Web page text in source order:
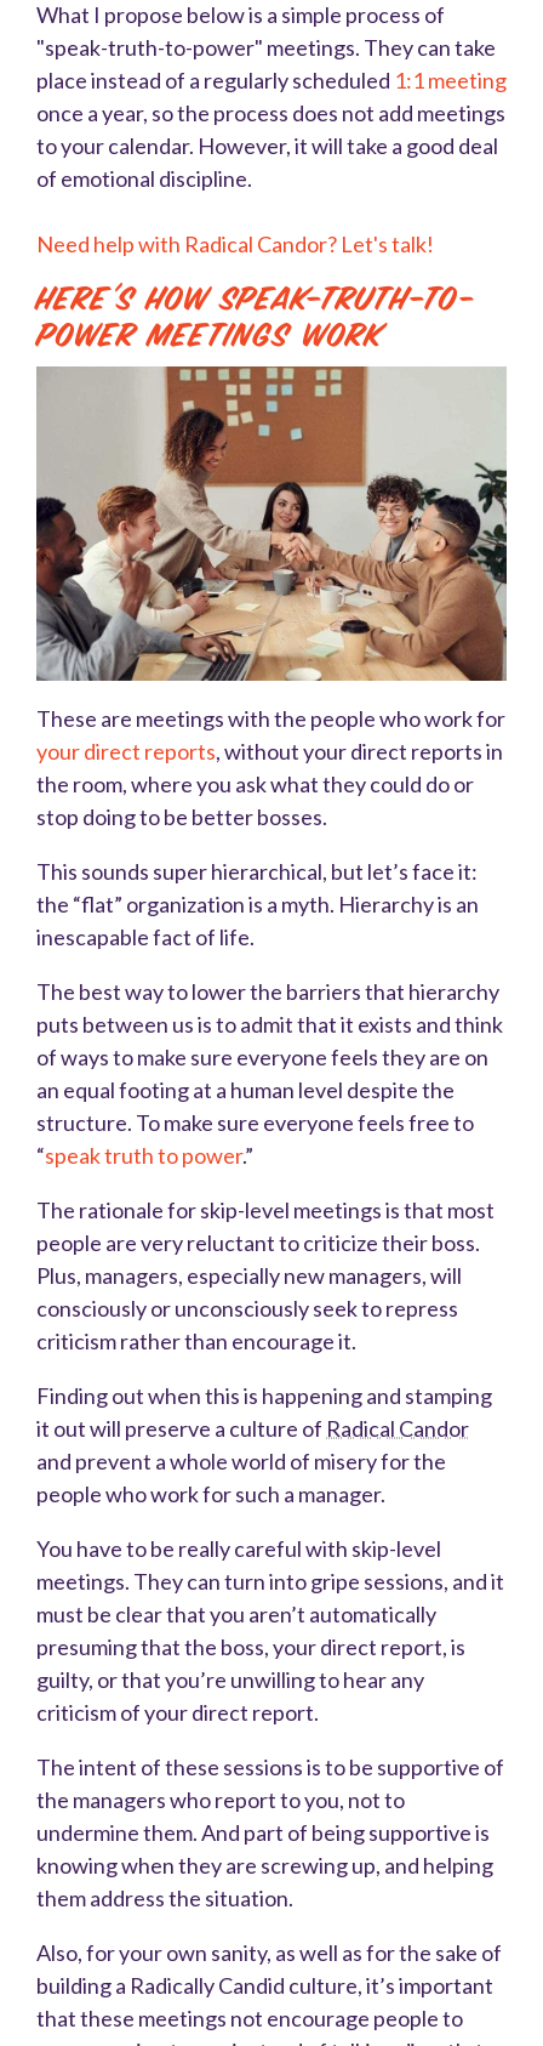
What I propose below is a simple process of
"speak-truth-to-power" meetings. They can take
place instead of a regularly scheduled 1:1 meeting
once a year, so the process does not add meetings
to your calendar. However, it will take a good deal
of emotional discipline.
Need help with Radical Candor? Let's talk!
Here's How Speak-Truth-To-
Power Meetings Work
These are meetings with the people who work for
your direct reports, without your direct reports in
the room, where you ask what they could do or
stop doing to be better bosses.
This sounds super hierarchical, but let’s face it:
the “flat” organization is a myth. Hierarchy is an
inescapable fact of life.
The best way to lower the barriers that hierarchy
puts between us is to admit that it exists and think
of ways to make sure everyone feels they are on
an equal footing at a human level despite the
structure. To make sure everyone feels free to
“speak truth to power.”
The rationale for skip-level meetings is that most
people are very reluctant to criticize their boss.
Plus, managers, especially new managers, will
consciously or unconsciously seek to repress
criticism rather than encourage it.
Finding out when this is happening and stamping
it out will preserve a culture of Radical Candor
and prevent a whole world of misery for the
people who work for such a manager.
You have to be really careful with skip-level
meetings. They can turn into gripe sessions, and it
must be clear that you aren’t automatically
presuming that the boss, your direct report, is
guilty, or that you’re unwilling to hear any
criticism of your direct report.
The intent of these sessions is to be supportive of
the managers who report to you, not to
undermine them. And part of being supportive is
knowing when they are screwing up, and helping
them address the situation.
Also, for your own sanity, as well as for the sake of
building a Radically Candid culture, it’s important
that these meetings not encourage people to